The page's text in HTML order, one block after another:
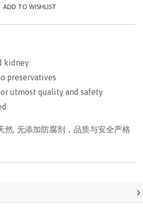
ADD TO WISHLIST
kidney
preservatives
utmost quality and safety
然, 无添加防腐剂，品质与安全严格